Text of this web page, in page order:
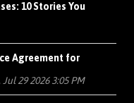
10 Stories You
Agreement for
29 2026 3:05 PM